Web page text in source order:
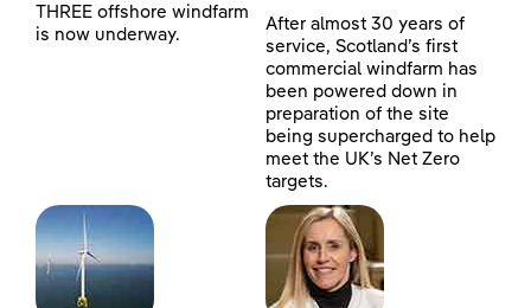
THREE offshore windfarm
is now underway.
After almost 30 years of
service, Scotland’s first
commercial windfarm has
been powered down in
preparation of the site
being supercharged to help
meet the UK’s Net Zero
targets.